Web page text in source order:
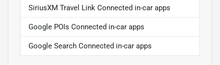
SiriusXM Travel Link Connected in-car apps
Google POIs Connected in-car apps
Google Search Connected in-car apps